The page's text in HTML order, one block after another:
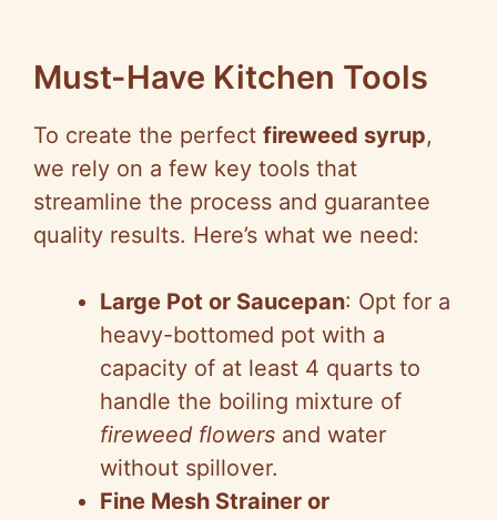
Must-Have Kitchen Tools
To create the perfect fireweed syrup,
we rely on a few key tools that
streamline the process and guarantee
quality results. Here’s what we need:
Large Pot or Saucepan: Opt for a
heavy-bottomed pot with a
capacity of at least 4 quarts to
handle the boiling mixture of
fireweed flowers and water
without spillover.
Fine Mesh Strainer or